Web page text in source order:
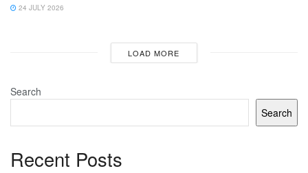
24 JULY 2026
LOAD MORE
Search
Search
Recent Posts